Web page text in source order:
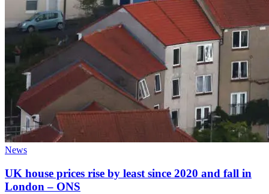
News
UK house prices rise by least since 2020 and fall in
London – ONS